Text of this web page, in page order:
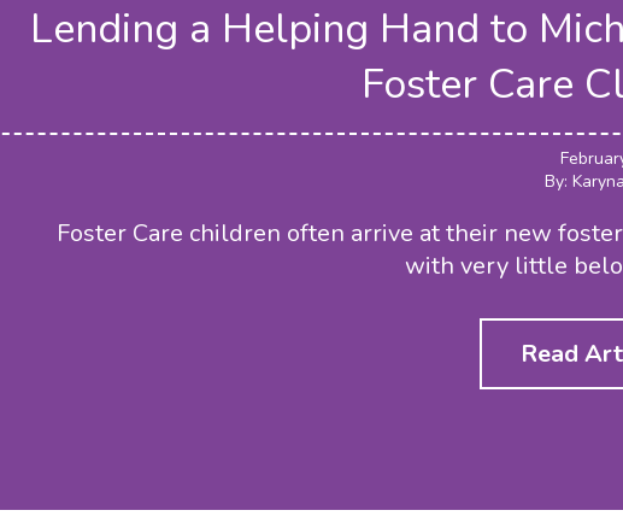
Lending a Helping Hand to
Foster Care
By:
Foster Care children often arrive at their new
with very little
Read